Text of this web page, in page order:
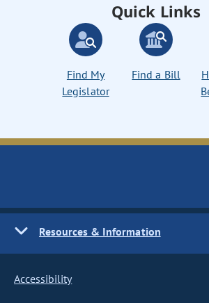
Quick Links
Find My
Legislator
Find a Bill
Resources & Information
Accessibility